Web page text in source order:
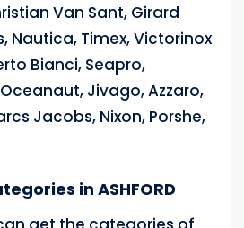
Van Sant, Girard
Nautica, Timex, Victorinox
Bianci, Seapro,
Jivago, Azzaro,
Jacobs, Nixon, Porshe,
in ASHFORD